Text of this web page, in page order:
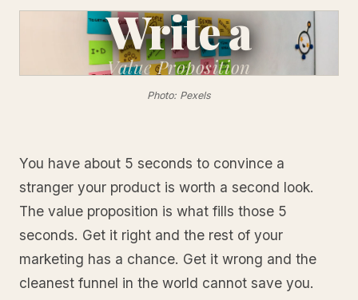
Write a
ValueProposition
Photo: Pexels
You have about 5 seconds to convince a
stranger your product is worth a second look.
The value proposition is what fills those 5
seconds. Get it right and the rest of your
marketing has a chance. Get it wrong and the
cleanest funnel in the world cannot save you.